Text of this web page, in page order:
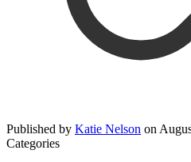
Published by Katie Nelson on
Categories